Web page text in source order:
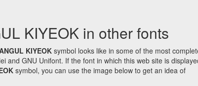
KIYEOK in other fonts
KIYEOK symbol looks like in some of the most
and GNU Unifont. If the font in which this web site is
symbol, you can use the image below to get an idea of